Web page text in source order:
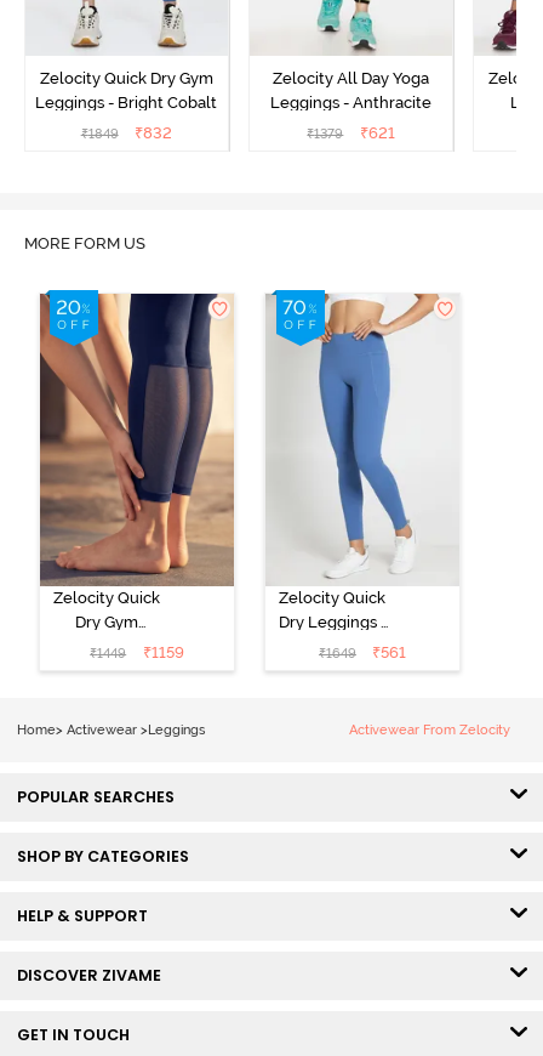
Zelocity Quick Dry Gym
Leggings - Bright Cobalt
₹1849 ₹832
Zelocity All Day Yoga
Leggings - Anthracite
₹1379 ₹621
MORE FORM US
Zelocity Quick
Dry Gym
Leggings - Blue
Depth
₹1449 ₹1159
Zelocity Quick
Dry Leggings -
Riviera
₹1649 ₹561
Home> Activewear >Leggings Activewear From Zelocity
POPULAR SEARCHES
SHOP BY CATEGORIES
HELP & SUPPORT
DISCOVER ZIVAME
GET IN TOUCH